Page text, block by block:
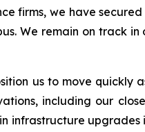
firms, we have
We remain on track in
us to move quickly
including our
infrastructure upgrades